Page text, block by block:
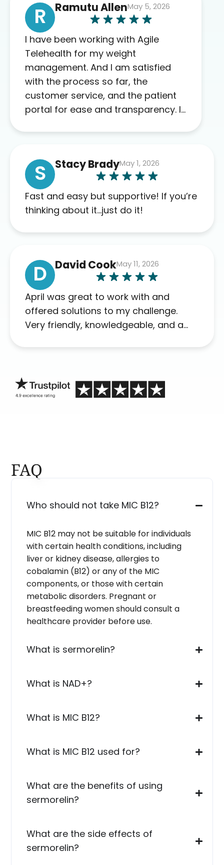
R Ramutu AllenMay 5, 2026
I have been working with Agile
Telehealth for my weight
management. And I am satisfied
with the process so far, the
customer service, and the patient
portal for ease and transparency. I
complaints so far. My insurance
company’s marketplace connected
me to Agile, and I will recommend
this company to others as well.
S Stacy BradyMay 1, 2026
Fast and easy but supportive! If you’re
thinking about it…just do it!
D David CookMay 11, 2026
April was great to work with and
offered solutions to my challenge.
Very friendly, knowledgeable, and a
FAQ
Who should not take MIC B12?
MIC B12 may not be suitable for individuals
with certain health conditions, including
liver or kidney disease, allergies to
cobalamin (B12) or any of the MIC
components, or those with certain
metabolic disorders. Pregnant or
breastfeeding women should consult a
healthcare provider before use.
What is sermorelin?
What is NAD+?
What is MIC B12?
What is MIC B12 used for?
What are the benefits of using
sermorelin?
What are the side effects of
sermorelin?